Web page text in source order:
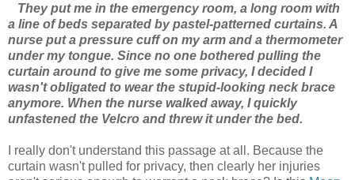
They put me in the emergency room, a long room with
a line of beds separated by pastel-patterned curtains. A
nurse put a pressure cuff on my arm and a thermometer
under my tongue. Since no one bothered pulling the
curtain around to give me some privacy, I decided I
wasn't obligated to wear the stupid-looking neck brace
anymore. When the nurse walked away, I quickly
unfastened the Velcro and threw it under the bed.
I really don't understand this passage at all. Because the
curtain wasn't pulled for privacy, then clearly her injuries